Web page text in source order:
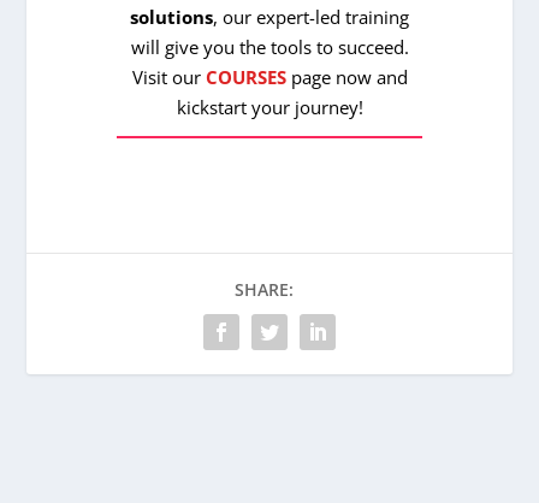
solutions, our expert-led training
will give you the tools to succeed.
Visit our COURSESpage now and
kickstart your journey!
SHARE: